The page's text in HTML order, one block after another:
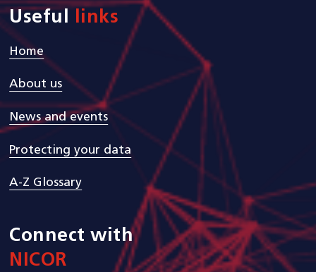
Useful links
Home
About us
News and events
Protecting your data
A-Z Glossary
Connect with
NICOR